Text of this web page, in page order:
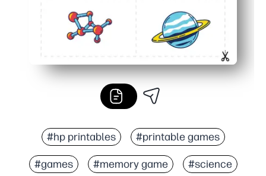
#hp printables #printable games
#games #memory game #science